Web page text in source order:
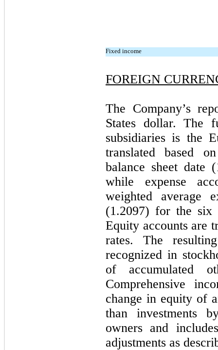
Fixed income
FOREIGN
The Company’s
States dollar. The
subsidiaries is the
translated based
balance sheet date
while expense
weighted average
(1.2097) for the six
Equity accounts are
rates. The
recognized in
of accumulated
Comprehensive
change in equity of
than investments
owners and
adjustments as